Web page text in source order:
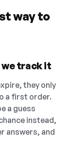
way to
we track it
they only
a first order.
a guess
instead,
answers, and